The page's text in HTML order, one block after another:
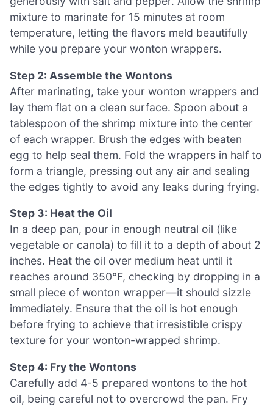
mixture to marinate for 15 minutes at room
temperature, letting the flavors meld beautifully
while you prepare your wonton wrappers.
Step 2: Assemble the Wontons
After marinating, take your wonton wrappers and
lay them flat on a clean surface. Spoon about a
tablespoon of the shrimp mixture into the center
of each wrapper. Brush the edges with beaten
egg to help seal them. Fold the wrappers in half to
form a triangle, pressing out any air and sealing
the edges tightly to avoid any leaks during frying.
Step 3: Heat the Oil
In a deep pan, pour in enough neutral oil (like
vegetable or canola) to fill it to a depth of about 2
inches. Heat the oil over medium heat until it
reaches around 350°F, checking by dropping in a
small piece of wonton wrapper—it should sizzle
immediately. Ensure that the oil is hot enough
before frying to achieve that irresistible crispy
texture for your wonton-wrapped shrimp.
Step 4: Fry the Wontons
Carefully add 4-5 prepared wontons to the hot
oil, being careful not to overcrowd the pan. Fry